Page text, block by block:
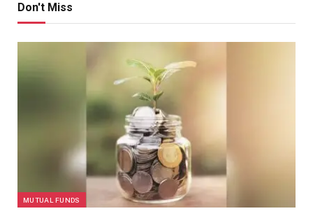
Don't Miss
MUTUAL FUNDS